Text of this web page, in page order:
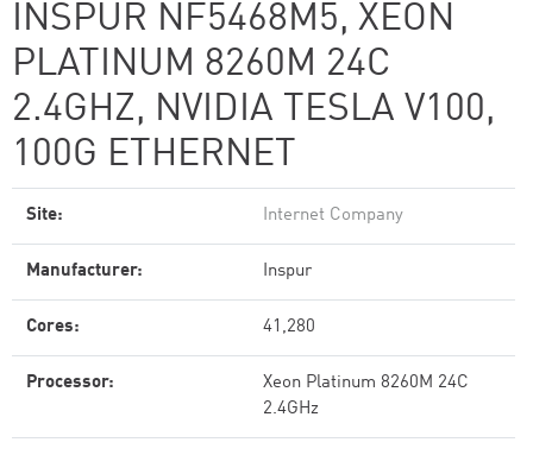
INSPUR NF5468M5, XEON
PLATINUM 8260M 24C
2.4GHZ, NVIDIA TESLA V100,
100G ETHERNET
Site: Internet Company
Manufacturer: Inspur
Cores: 41,280
Processor:
Xeon Platinum 8260M 24C
2.4GHz